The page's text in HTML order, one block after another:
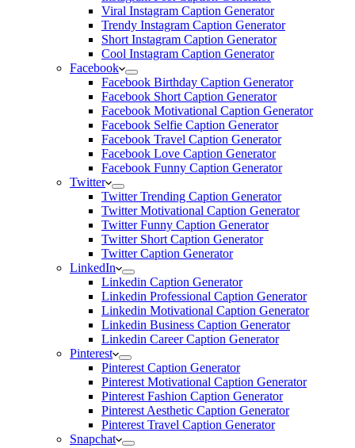
Viral Instagram Caption Generator
Trendy Instagram Caption Generator
Short Instagram Caption Generator
Cool Instagram Caption Generator
Facebook
Facebook Birthday Caption Generator
Facebook Short Caption Generator
Facebook Motivational Caption Generator
Facebook Selfie Caption Generator
Facebook Travel Caption Generator
Facebook Love Caption Generator
Facebook Funny Caption Generator
Twitter
Twitter Trending Caption Generator
Twitter Motivational Caption Generator
Twitter Funny Caption Generator
Twitter Short Caption Generator
Twitter Caption Generator
LinkedIn
Linkedin Caption Generator
Linkedin Professional Caption Generator
Linkedin Motivational Caption Generator
Linkedin Business Caption Generator
Linkedin Career Caption Generator
Pinterest
Pinterest Caption Generator
Pinterest Motivational Caption Generator
Pinterest Fashion Caption Generator
Pinterest Aesthetic Caption Generator
Pinterest Travel Caption Generator
Snapchat